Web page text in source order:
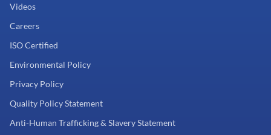
Videos
Careers
ISO Certified
Environmental Policy
Privacy Policy
Quality Policy Statement
Anti-Human Trafficking & Slavery Statement